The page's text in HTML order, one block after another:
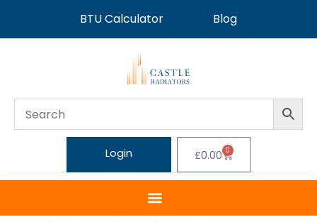
BTU Calculator Blog
Login £0.00 0